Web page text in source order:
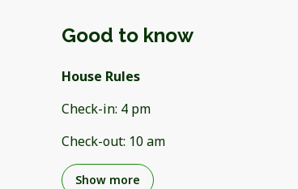
Good to know
House Rules
Check-in: 4 pm
Check-out: 10 am
Show more